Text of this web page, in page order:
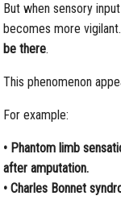
But when sensory
becomes more vigilant.
be there.
This phenomenon
For example:
• Phantom limb
after amputation.
• Charles Bonnet